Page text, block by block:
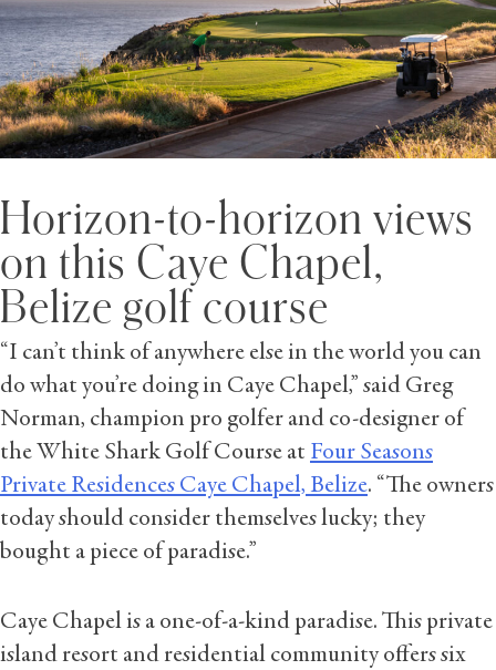
Horizon-to-horizon views
on this Caye Chapel,
Belize golf course
“I can’t think of anywhere else in the world you can
do what you’re doing in Caye Chapel,” said Greg
Norman, champion pro golfer and co-designer of
the White Shark Golf Course at Four Seasons
Private Residences Caye Chapel, Belize. “The owners
today should consider themselves lucky; they
bought a piece of paradise.”
Caye Chapel is a one-of-a-kind paradise. This private
island resort and residential community offers six